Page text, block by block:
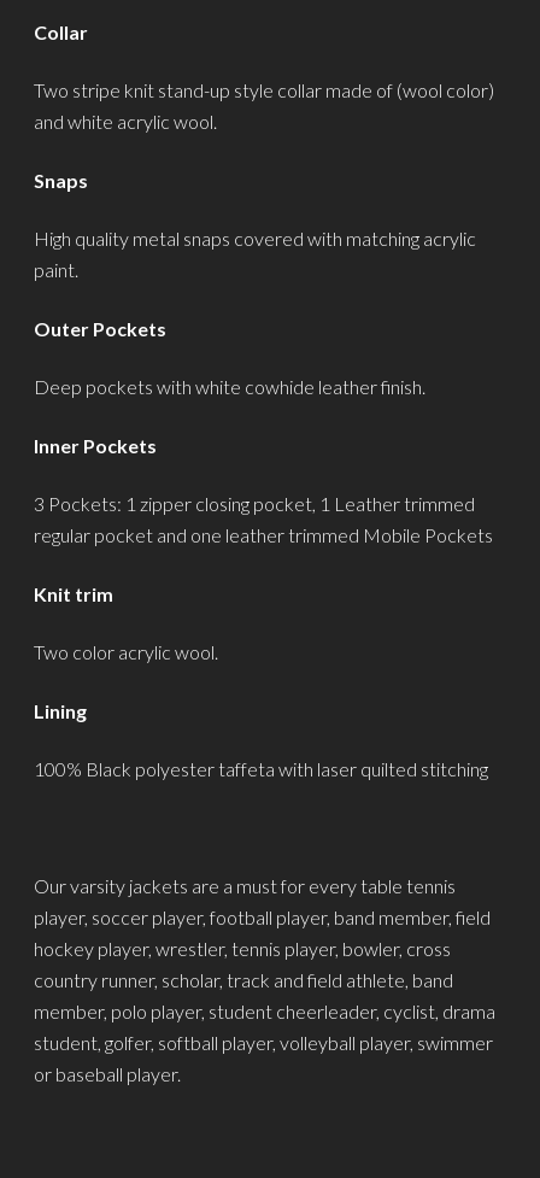
Collar
Two stripe knit stand-up style collar made of (wool color)
and white acrylic wool.
Snaps
High quality metal snaps covered with matching acrylic
paint.
Outer Pockets
Deep pockets with white cowhide leather finish.
Inner Pockets
3 Pockets: 1 zipper closing pocket, 1 Leather trimmed
regular pocket and one leather trimmed Mobile Pockets
Knit trim
Two color acrylic wool.
Lining
100% Black polyester taffeta with laser quilted stitching
Our varsity jackets are a must for every table tennis
player, soccer player, football player, band member, field
hockey player, wrestler, tennis player, bowler, cross
country runner, scholar, track and field athlete, band
member, polo player, student cheerleader, cyclist, drama
student, golfer, softball player, volleyball player, swimmer
or baseball player.